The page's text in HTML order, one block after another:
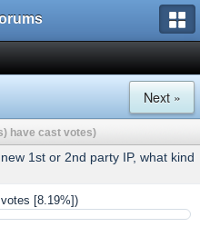
Next »
have cast votes)
1st or 2nd party IP, what kind
[8.19%])